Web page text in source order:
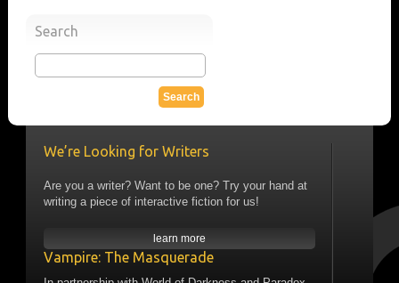
Search
We’re Looking for Writers
Are you a writer? Want to be one? Try your hand at
writing a piece of interactive fiction for us!
learn more
Vampire: The Masquerade